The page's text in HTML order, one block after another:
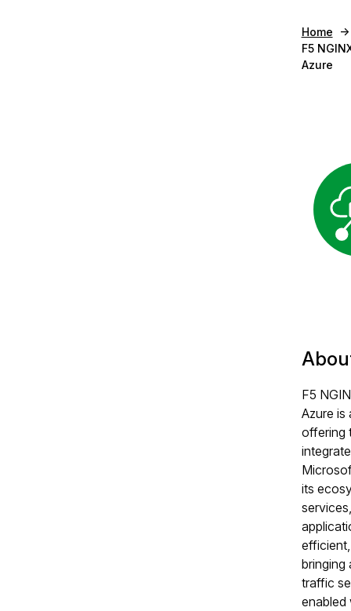
Home
F5
Azure
F5
Azure is
offering
its
bringing
traffic
enabled